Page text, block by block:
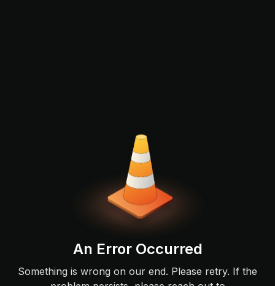
An Error Occurred
Something is wrong on our end. Please retry. If the